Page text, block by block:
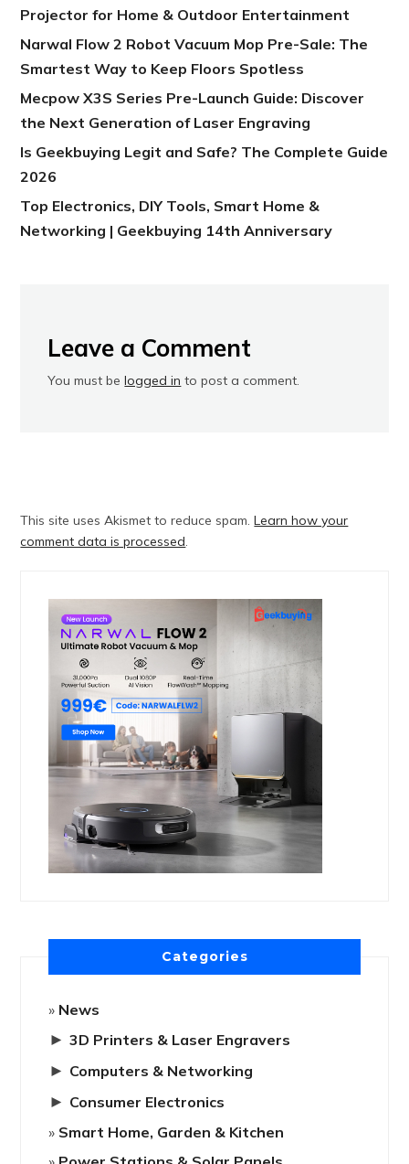
Projector for Home & Outdoor Entertainment
Narwal Flow 2 Robot Vacuum Mop Pre-Sale: The
Smartest Way to Keep Floors Spotless
Mecpow X3S Series Pre-Launch Guide: Discover
the Next Generation of Laser Engraving
Is Geekbuying Legit and Safe? The Complete Guide
2026
Top Electronics, DIY Tools, Smart Home &
Networking | Geekbuying 14th Anniversary
Leave a Comment
You must belogged in to post a comment.
This site uses Akismet to reduce spam.Learn how your
comment data is processed
Categories
News
► 3D Printers & Laser Engravers
► Computers & Networking
► Consumer Electronics
Smart Home, Garden & Kitchen